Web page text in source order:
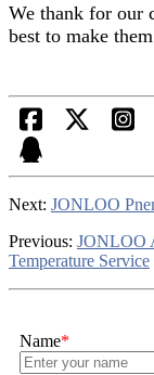
We thank for our
best to make
Next: JONLOO
Previous: JONLOO
Temperature Service
Name*